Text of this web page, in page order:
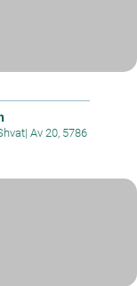
| Av 20, 5786